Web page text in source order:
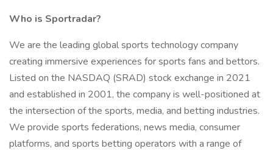
Who is Sportradar?
We are the leading global sports technology company
creating immersive experiences for sports fans and bettors.
Listed on the NASDAQ (SRAD) stock exchange in 2021
and established in 2001, the company is well-positioned at
the intersection of the sports, media, and betting industries.
We provide sports federations, news media, consumer
platforms, and sports betting operators with a range of